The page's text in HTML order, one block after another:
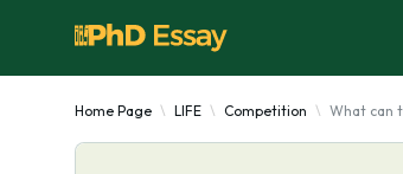
Home Page LIFE Competition What can